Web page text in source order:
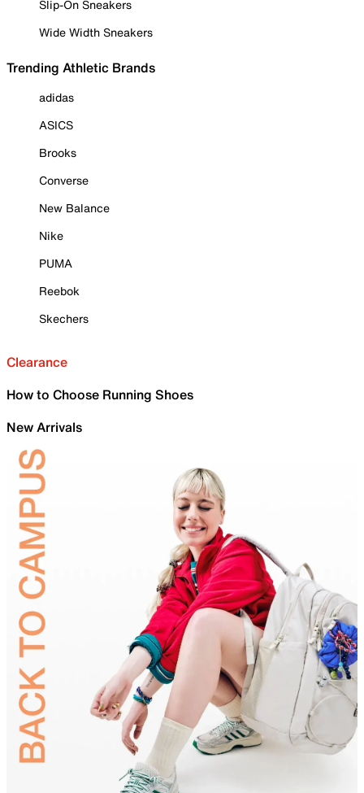
Slip-On Sneakers
Wide Width Sneakers
Trending Athletic Brands
adidas
ASICS
Brooks
Converse
New Balance
Nike
PUMA
Reebok
Skechers
Clearance
How to Choose Running Shoes
New Arrivals